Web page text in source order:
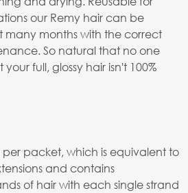
our Remy hair can be
many months with the correct
So natural that no one
full, glossy hair isn't 100%
packet, which is equivalent to
and contains
of hair with each single strand